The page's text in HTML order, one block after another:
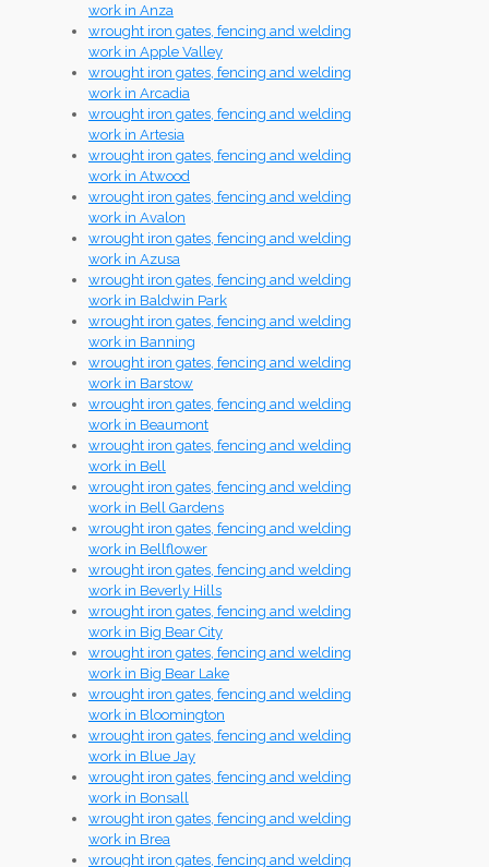
work in Anza
wrought iron gates, fencing and welding
work in Apple Valley
wrought iron gates, fencing and welding
work in Arcadia
wrought iron gates, fencing and welding
work in Artesia
wrought iron gates, fencing and welding
work in Atwood
wrought iron gates, fencing and welding
work in Avalon
wrought iron gates, fencing and welding
work in Azusa
wrought iron gates, fencing and welding
work in Baldwin Park
wrought iron gates, fencing and welding
work in Banning
wrought iron gates, fencing and welding
work in Barstow
wrought iron gates, fencing and welding
work in Beaumont
wrought iron gates, fencing and welding
work in Bell
wrought iron gates, fencing and welding
work in Bell Gardens
wrought iron gates, fencing and welding
work in Bellflower
wrought iron gates, fencing and welding
work in Beverly Hills
wrought iron gates, fencing and welding
work in Big Bear City
wrought iron gates, fencing and welding
work in Big Bear Lake
wrought iron gates, fencing and welding
work in Bloomington
wrought iron gates, fencing and welding
work in Blue Jay
wrought iron gates, fencing and welding
work in Bonsall
wrought iron gates, fencing and welding
work in Brea
wrought iron gates, fencing and welding